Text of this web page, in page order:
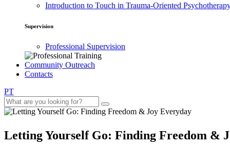
Introduction to Touch in Trauma-Oriented
Supervision
Professional Supervision
Community Outreach
Contacts
PT
Letting Yourself Go: Finding Freedom &